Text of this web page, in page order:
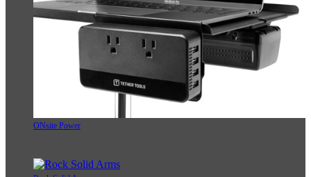
ONsite Power